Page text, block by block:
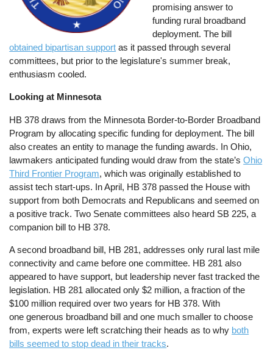
promising answer to
funding rural broadband
deployment. The bill
obtained bipartisan support as it passed through several
committees, but prior to the legislature's summer break,
enthusiasm cooled.
Looking at Minnesota
HB 378 draws from the Minnesota Border-to-Border Broadband
Program by allocating specific funding for deployment. The bill
also creates an entity to manage the funding awards. In Ohio,
lawmakers anticipated funding would draw from the state’sOhio
Third Frontier Program, which was originally established to
assist tech start-ups. In April, HB 378 passed the House with
support from both Democrats and Republicans and seemed on
a positive track. Two Senate committees also heard SB 225, a
companion bill to HB 378.
A second broadband bill, HB 281, addresses only rural last mile
connectivity and came before one committee. HB 281 also
appeared to have support, but leadership never fast tracked the
legislation. HB 281 allocated only $2 million, a fraction of the
$100 million required over two years for HB 378. With
one generous broadband bill and one much smaller to choose
from, experts were left scratching their heads as to why both
bills seemed to stop dead in their tracks.